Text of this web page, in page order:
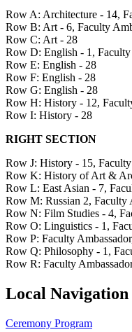
Row A: Architecture - 14,
Row B: Art - 6, Faculty
Row C: Art - 28
Row D: English - 1, Faculty
Row E: English - 28
Row F: English - 28
Row G: English - 28
Row H: History - 12,
Row I: History - 28
RIGHT SECTION
Row J: History - 15,
Row K: History of Art &
Row L: East Asian - 7,
Row M: Russian 2, Faculty
Row N: Film Studies - 4,
Row O: Linguistics - 1,
Row P: Faculty
Row Q: Philosophy - 1,
Row R: Faculty
Local
Ceremony Program